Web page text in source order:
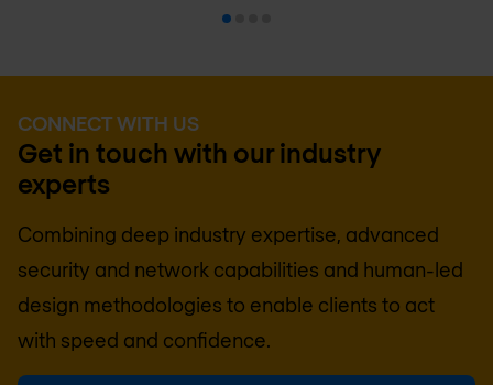
CONNECT WITH US
Get in touch with our industry
experts
Combining deep industry expertise, advanced
security and network capabilities and human-led
design methodologies to enable clients to act
with speed and confidence.